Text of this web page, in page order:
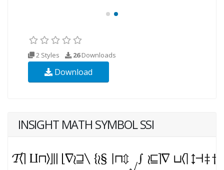
2 Styles 26Downloads
Download
INSIGHT MATH SYMBOL SSI